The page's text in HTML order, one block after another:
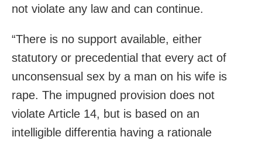
not violate any law and can continue.
“There is no support available, either
statutory or precedential that every act of
unconsensual sex by a man on his wife is
rape. The impugned provision does not
violate Article 14, but is based on an
intelligible differentia having a rationale